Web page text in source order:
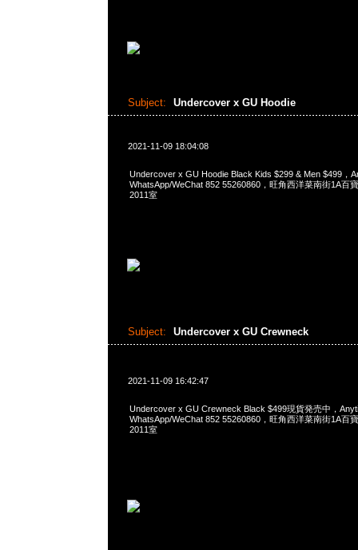
Subject: Undercover x GU Hoodie
2021-11-09 18:04:08
Undercover x GU Hoodie Black Kids $299 & Men $499，
WhatsApp/WeChat 852 55260860，旺角西洋菜南街1A百
2011室
Subject: Undercover x GU Crewneck
2021-11-09 16:42:47
Undercover x GU Crewneck Black $499現貨発売中，
WhatsApp/WeChat 852 55260860，旺角西洋菜南街1A百
2011室